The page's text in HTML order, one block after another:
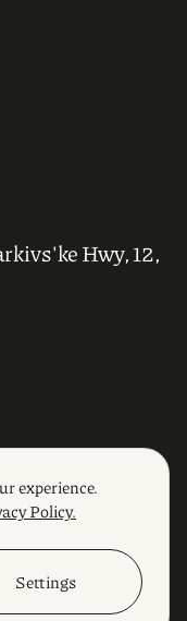
Hwy, 12,
experience.
Policy.
Settings